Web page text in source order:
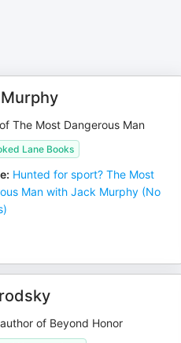
The Most Dangerous Man
Lane Books
: Hunted for sport? The Most
Man with Jack Murphy (No
of Beyond Honor